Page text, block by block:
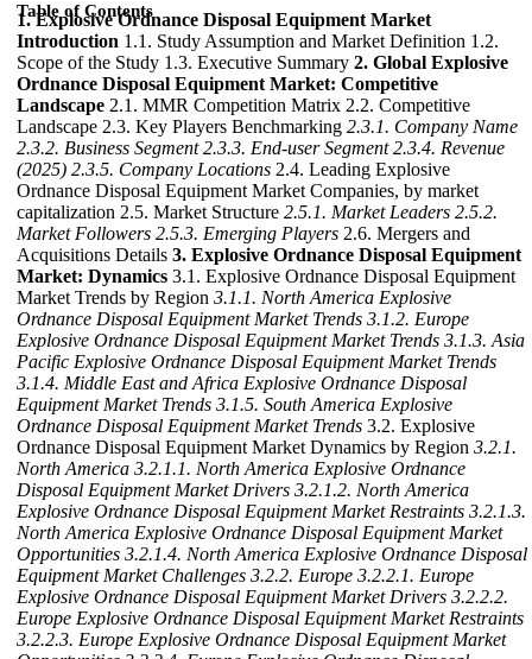
Table of Contents
1. Explosive Ordnance Disposal Equipment Market
Introduction 1.1. Study Assumption and Market Definition 1.2.
Scope of the Study 1.3. Executive Summary 2. Global Explosive
Ordnance Disposal Equipment Market: Competitive
Landscape 2.1. MMR Competition Matrix 2.2. Competitive
Landscape 2.3. Key Players Benchmarking 2.3.1. Company Name
2.3.2. Business Segment 2.3.3. End-user Segment 2.3.4. Revenue
(2025) 2.3.5. Company Locations 2.4. Leading Explosive
Ordnance Disposal Equipment Market Companies, by market
capitalization 2.5. Market Structure 2.5.1. Market Leaders 2.5.2.
Market Followers 2.5.3. Emerging Players 2.6. Mergers and
Acquisitions Details 3. Explosive Ordnance Disposal Equipment
Market: Dynamics 3.1. Explosive Ordnance Disposal Equipment
Market Trends by Region 3.1.1. North America Explosive
Ordnance Disposal Equipment Market Trends 3.1.2. Europe
Explosive Ordnance Disposal Equipment Market Trends 3.1.3. Asia
Pacific Explosive Ordnance Disposal Equipment Market Trends
3.1.4. Middle East and Africa Explosive Ordnance Disposal
Equipment Market Trends 3.1.5. South America Explosive
Ordnance Disposal Equipment Market Trends 3.2. Explosive
Ordnance Disposal Equipment Market Dynamics by Region 3.2.1.
North America 3.2.1.1. North America Explosive Ordnance
Disposal Equipment Market Drivers 3.2.1.2. North America
Explosive Ordnance Disposal Equipment Market Restraints 3.2.1.3.
North America Explosive Ordnance Disposal Equipment Market
Opportunities 3.2.1.4. North America Explosive Ordnance Disposal
Equipment Market Challenges 3.2.2. Europe 3.2.2.1. Europe
Explosive Ordnance Disposal Equipment Market Drivers 3.2.2.2.
Europe Explosive Ordnance Disposal Equipment Market Restraints
3.2.2.3. Europe Explosive Ordnance Disposal Equipment Market